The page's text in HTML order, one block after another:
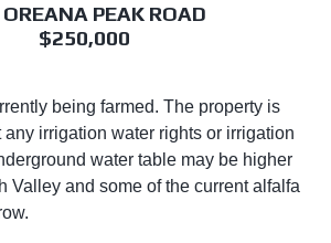
PEAK ROAD
$250,000
being farmed. The property is
irrigation water rights or irrigation
water table may be higher
Valley and some of the current alfalfa